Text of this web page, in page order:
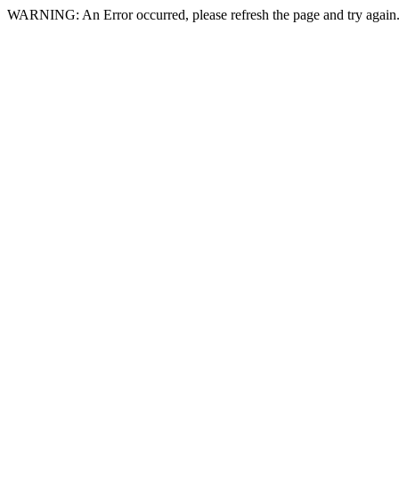
WARNING: An Error occurred, please refresh the page and try again.